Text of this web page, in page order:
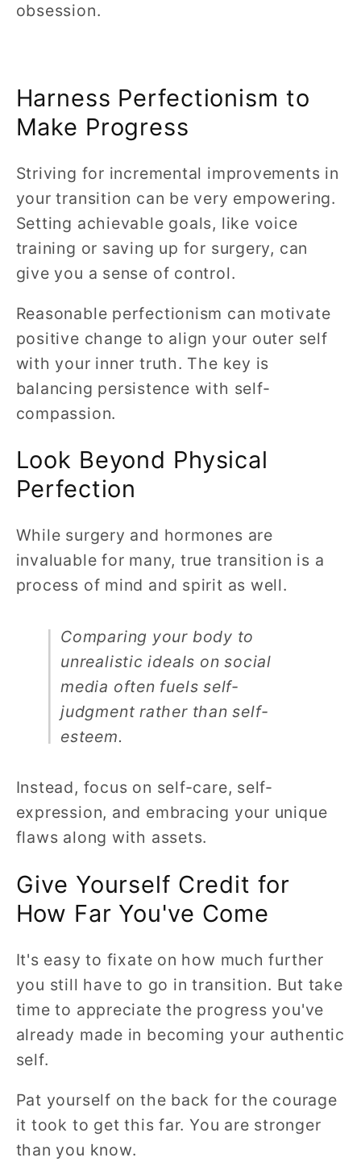
obsession.
Harness Perfectionism to
Make Progress
Striving for incremental improvements in
your transition can be very empowering.
Setting achievable goals, like voice
training or saving up for surgery, can
give you a sense of control.
Reasonable perfectionism can motivate
positive change to align your outer self
with your inner truth. The key is
balancing persistence with self-
compassion.
Look Beyond Physical
Perfection
While surgery and hormones are
invaluable for many, true transition is a
process of mind and spirit as well.
Comparing your body to
unrealistic ideals on social
media often fuels self-
judgment rather than self-
esteem.
Instead, focus on self-care, self-
expression, and embracing your unique
flaws along with assets.
Give Yourself Credit for
How Far You've Come
It's easy to fixate on how much further
you still have to go in transition. But take
time to appreciate the progress you've
already made in becoming your authentic
self.
Pat yourself on the back for the courage
it took to get this far. You are stronger
than you know.